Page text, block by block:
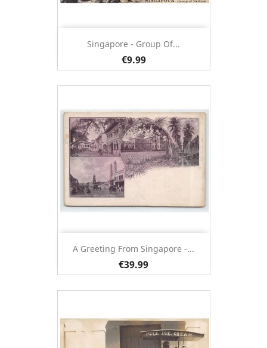
Singapore - Group Of...
€9.99
A Greeting From Singapore -...
€39.99